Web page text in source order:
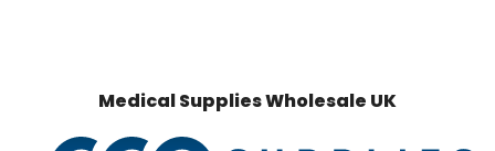
Medical Supplies Wholesale UK